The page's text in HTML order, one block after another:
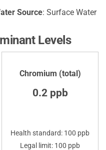
Source: Surface Water
Levels
Chromium (total)
0.2 ppb
Health standard: 100 ppb
Legal limit: 100 ppb